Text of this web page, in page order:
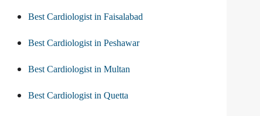
Best Cardiologist in Faisalabad
Best Cardiologist in Peshawar
Best Cardiologist in Multan
Best Cardiologist in Quetta